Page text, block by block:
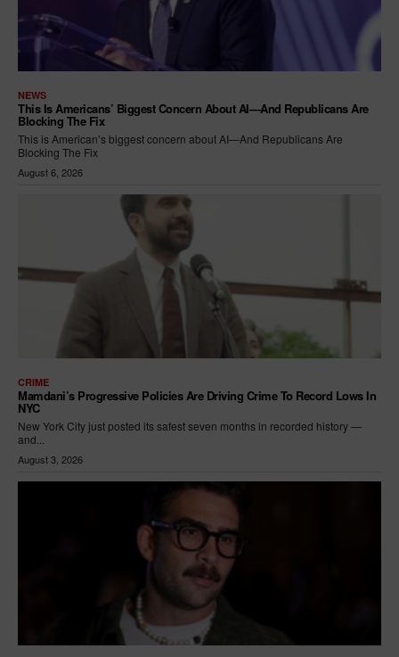
NEWS
This Is Americans’ Biggest Concern About AI—And Republicans Are
Blocking The Fix
This is American’s biggest concern about AI—And Republicans Are
Blocking The Fix
August 6, 2026
CRIME
Mamdani’s Progressive Policies Are Driving Crime To Record Lows In
NYC
New York City just posted its safest seven months in recorded history —
and...
August 3, 2026